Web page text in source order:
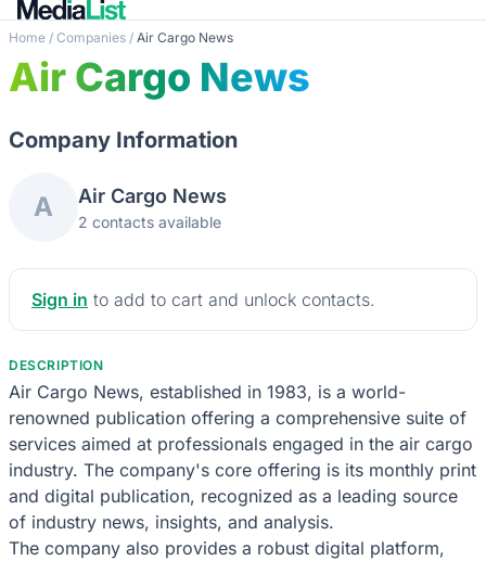
Home / Companies / Air Cargo News
Air Cargo News
Company Information
A Air Cargo News
2 contacts available
Sign in to add to cart and unlock contacts.
DESCRIPTION
Air Cargo News, established in 1983, is a world-
renowned publication offering a comprehensive suite of
services aimed at professionals engaged in the air cargo
industry. The company's core offering is its monthly print
and digital publication, recognized as a leading source
of industry news, insights, and analysis.
The company also provides a robust digital platform,